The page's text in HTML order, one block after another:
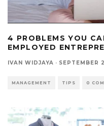
4 PROBLEMS YOU
EMPLOYED
IVAN WIDJAYA · SEPTEMBER
MANAGEMENT TIPS 0